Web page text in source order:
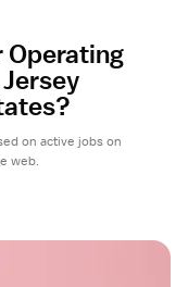
Operating
on active jobs on
web.